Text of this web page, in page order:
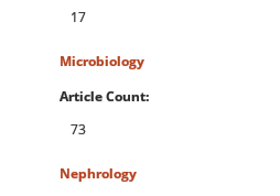
17
Microbiology
Article Count:
73
Nephrology